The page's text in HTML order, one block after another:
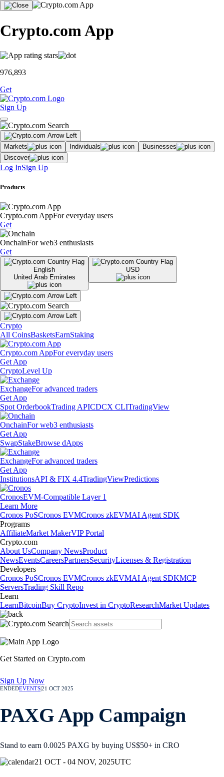
Crypto.com App
976,893
Get
Sign Up
Markets Individuals
Businesses
Discover
Log InSign Up
Products
Crypto.com AppFor everyday users
Get
OnchainFor web3 enthusiasts
Get
English
United Arab Emirates
USD
Crypto
All CoinsBasketsEarnStaking
Crypto.com AppFor everyday users
Get App
CryptoLevel Up
ExchangeFor advanced traders
Get App
Spot OrderbookTrading APICDCX CLITradingView
OnchainFor web3 enthusiasts
Get App
SwapStakeBrowse dApps
ExchangeFor advanced traders
Get App
InstitutionsAPI & FIX 4.4TradingViewPredictions
CronosEVM-Compatible Layer 1
Learn More
Cronos PoSCronos EVMCronos zkEVMAI Agent SDK
Programs
AffiliateMarket MakerVIP Portal
Crypto.com
About UsCompany NewsProduct
NewsEventsCareersPartnersSecurityLicenses & Registration
Developers
Cronos PoSCronos EVMCronos zkEVMAI Agent SDKMCP
ServersTrading Skill Repo
Learn
LearnBitcoinBuy CryptoInvest in CryptoResearchMarket Updates
Get Started on Crypto.com
Sign Up Now
ENDEDEVENTS21 OCT 2025
PAXG App Campaign
Stand to earn 0.0025 PAXG by buying US$50+ in CRO
21 OCT - 04 NOV, 2025UTC